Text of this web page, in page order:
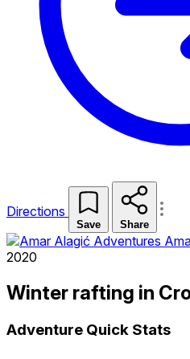
Directions
Save Share
2020
Winter rafting in
Adventure Quick Stats